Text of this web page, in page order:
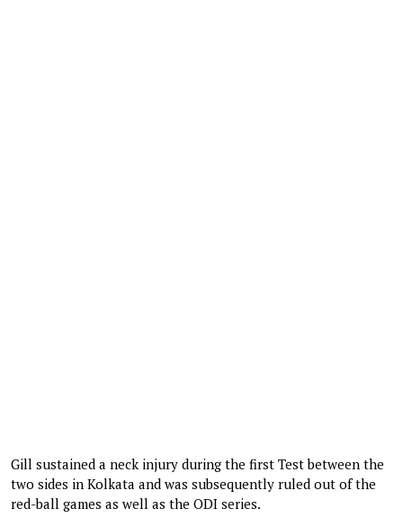
Gill sustained a neck injury during the first Test between the
two sides in Kolkata and was subsequently ruled out of the
red-ball games as well as the ODI series.